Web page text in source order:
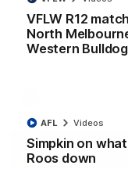
VFLW R12
North
Western
Simpkin on
Roos down
AFL Videos
inaugural medal
Jasmine Garner
career, winning the
international game